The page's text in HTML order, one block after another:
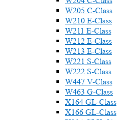
W205 C-Class
W210 E-Class
W211 E-Class
W212 E-Class
W213 E-Class
W221 S-Class
W222 S-Class
W447 V-Class
W463 G-Class
X164 GL-Class
X166 GL-Class